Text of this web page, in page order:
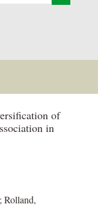
of
in
Rolland,